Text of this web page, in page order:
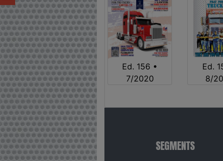
Ed. 156 •
7/2020
Ed.
8/
SEGMENTS